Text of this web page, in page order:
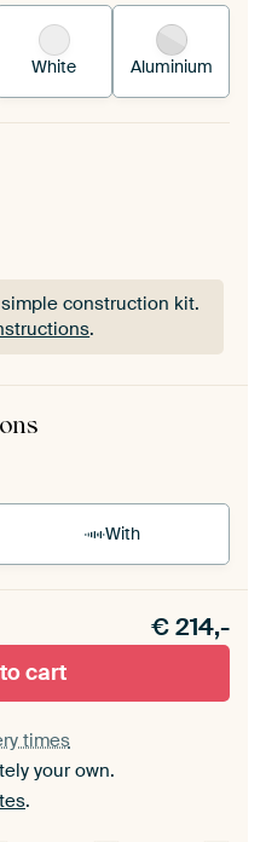
White Aluminium
construction kit.
.
construction kit.
With
set.
€214,-
cart
times
your own.
.